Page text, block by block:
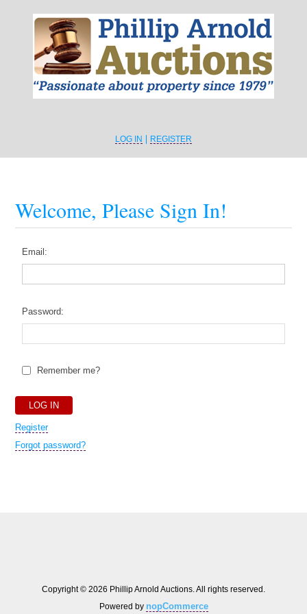
LOG IN REGISTER
Welcome, Please Sign In!
Email:
Password:
Remember me?
Register
Forgot password?
Copyright © 2026 Phillip Arnold Auctions. All rights reserved.
Powered by nopCommerce